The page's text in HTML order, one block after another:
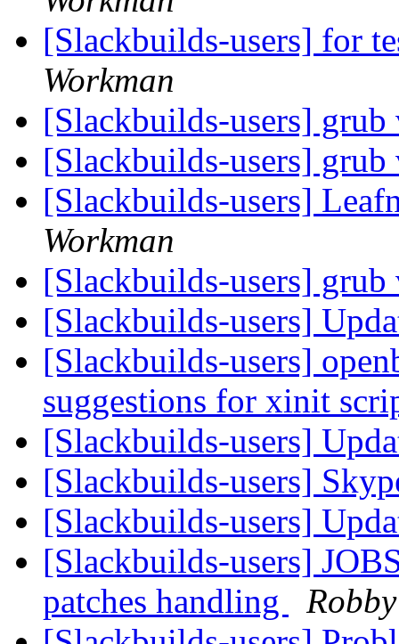
[Slackbuilds-users] for
Workman
[Slackbuilds-users]
[Slackbuilds-users]
[Slackbuilds-users]
Workman
[Slackbuilds-users]
[Slackbuilds-users]
[Slackbuilds-users]
suggestions for xinit
[Slackbuilds-users]
[Slackbuilds-users]
[Slackbuilds-users]
[Slackbuilds-users]
patches handling